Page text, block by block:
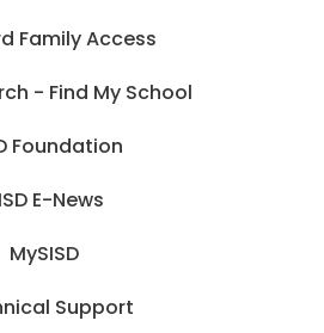
Family Access
- Find My School
Foundation
E-News
MySISD
Support